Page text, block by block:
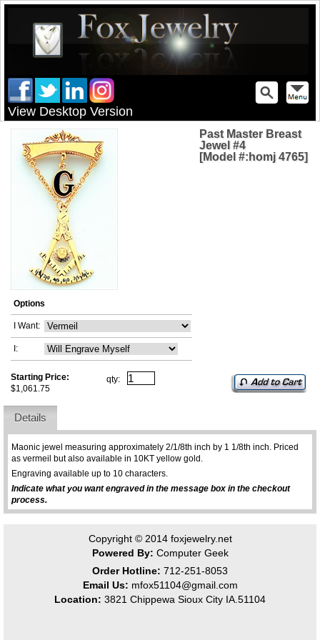
View Desktop Version
Options
I Want:
I:
Past Master Breast
Jewel #4
[Model #:homj 4765]
Starting Price:
$1,061.75
qty:
Details
Maonic jewel measuring approximately 2/1/8th inch by 1 1/8th inch. Priced
as vermeil but also available in 10KT yellow gold.
Engraving available up to 10 characters.
Indicate what you want engraved in the message box in the checkout
process.
Copyright © 2014 foxjewelry.net
Powered By: Computer Geek
Order Hotline: 712-251-8053
Email Us: mfox51104@gmail.com
Location: 3821 Chippewa Sioux City IA.51104